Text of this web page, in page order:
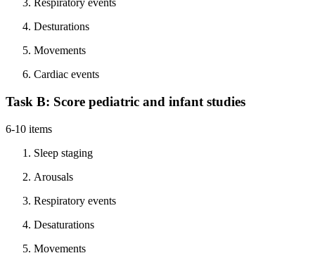
Respiratory events
Desturations
Movements
Cardiac events
Task B: Score pediatric and infant studies
6-10 items
Sleep staging
Arousals
Respiratory events
Desaturations
Movements